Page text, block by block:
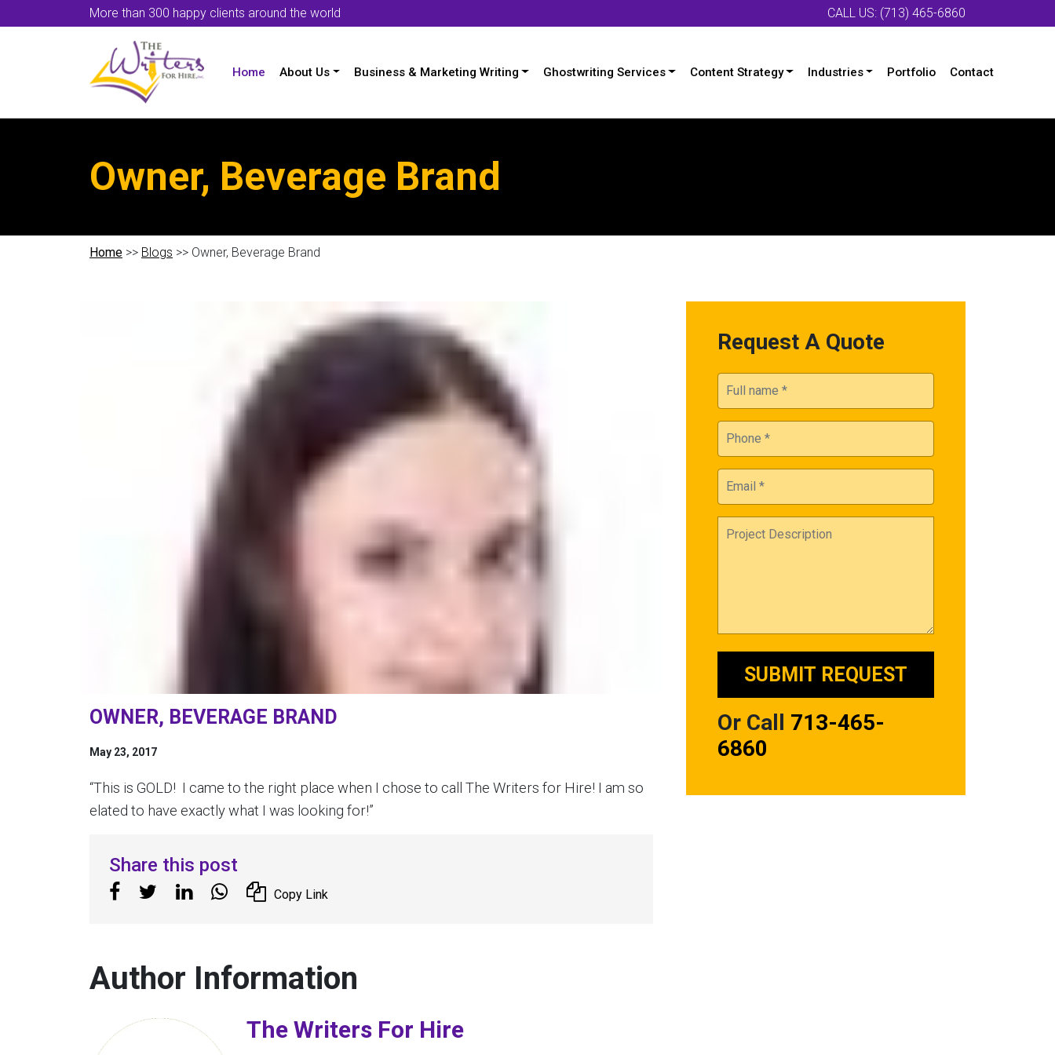
More than 300 happy clients around the world CALL US: (713) 465-6860
Home About Us Business & Marketing Writing Ghostwriting Services Content Strategy Industries Portfolio Contact
Owner, Beverage Brand
Home >> Blogs >> Owner, Beverage Brand
OWNER, BEVERAGE BRAND
May 23, 2017
“This is GOLD! I came to the right place when I chose to call The Writers for Hire! I am so
elated to have exactly what I was looking for!”
Share this post
Copy Link
Author Information
The Writers For Hire
Request A Quote
Or Call 713-465-
6860